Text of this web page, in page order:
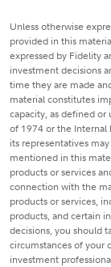
Unless otherwise
provided in this
expressed by Fidelity
investment decisions
time they are made
material constitutes
capacity, as defined
of 1974 or the Internal
its representatives
mentioned in this
products or services
connection with the
products or services,
products, and certain
decisions, you should
circumstances of your
investment